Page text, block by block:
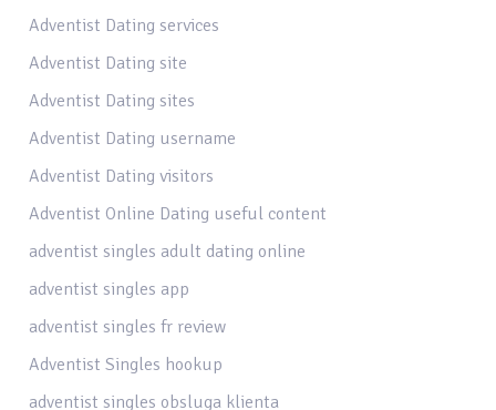
Adventist Dating services
Adventist Dating site
Adventist Dating sites
Adventist Dating username
Adventist Dating visitors
Adventist Online Dating useful content
adventist singles adult dating online
adventist singles app
adventist singles fr review
Adventist Singles hookup
adventist singles obsluga klienta